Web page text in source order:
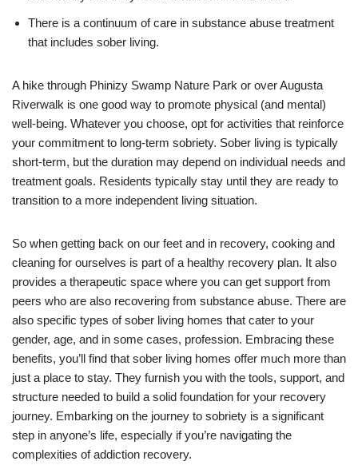
There is a continuum of care in substance abuse treatment
that includes sober living.
A hike through Phinizy Swamp Nature Park or over Augusta
Riverwalk is one good way to promote physical (and mental)
well-being. Whatever you choose, opt for activities that reinforce
your commitment to long-term sobriety. Sober living is typically
short-term, but the duration may depend on individual needs and
treatment goals. Residents typically stay until they are ready to
transition to a more independent living situation.
So when getting back on our feet and in recovery, cooking and
cleaning for ourselves is part of a healthy recovery plan. It also
provides a therapeutic space where you can get support from
peers who are also recovering from substance abuse. There are
also specific types of sober living homes that cater to your
gender, age, and in some cases, profession. Embracing these
benefits, you’ll find that sober living homes offer much more than
just a place to stay. They furnish you with the tools, support, and
structure needed to build a solid foundation for your recovery
journey. Embarking on the journey to sobriety is a significant
step in anyone’s life, especially if you’re navigating the
complexities of addiction recovery.